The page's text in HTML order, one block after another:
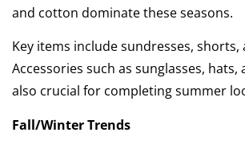
and cotton dominate these seasons.
Key items include sundresses, shorts,
Accessories such as sunglasses, hats,
also crucial for completing summer
Fall/Winter Trends